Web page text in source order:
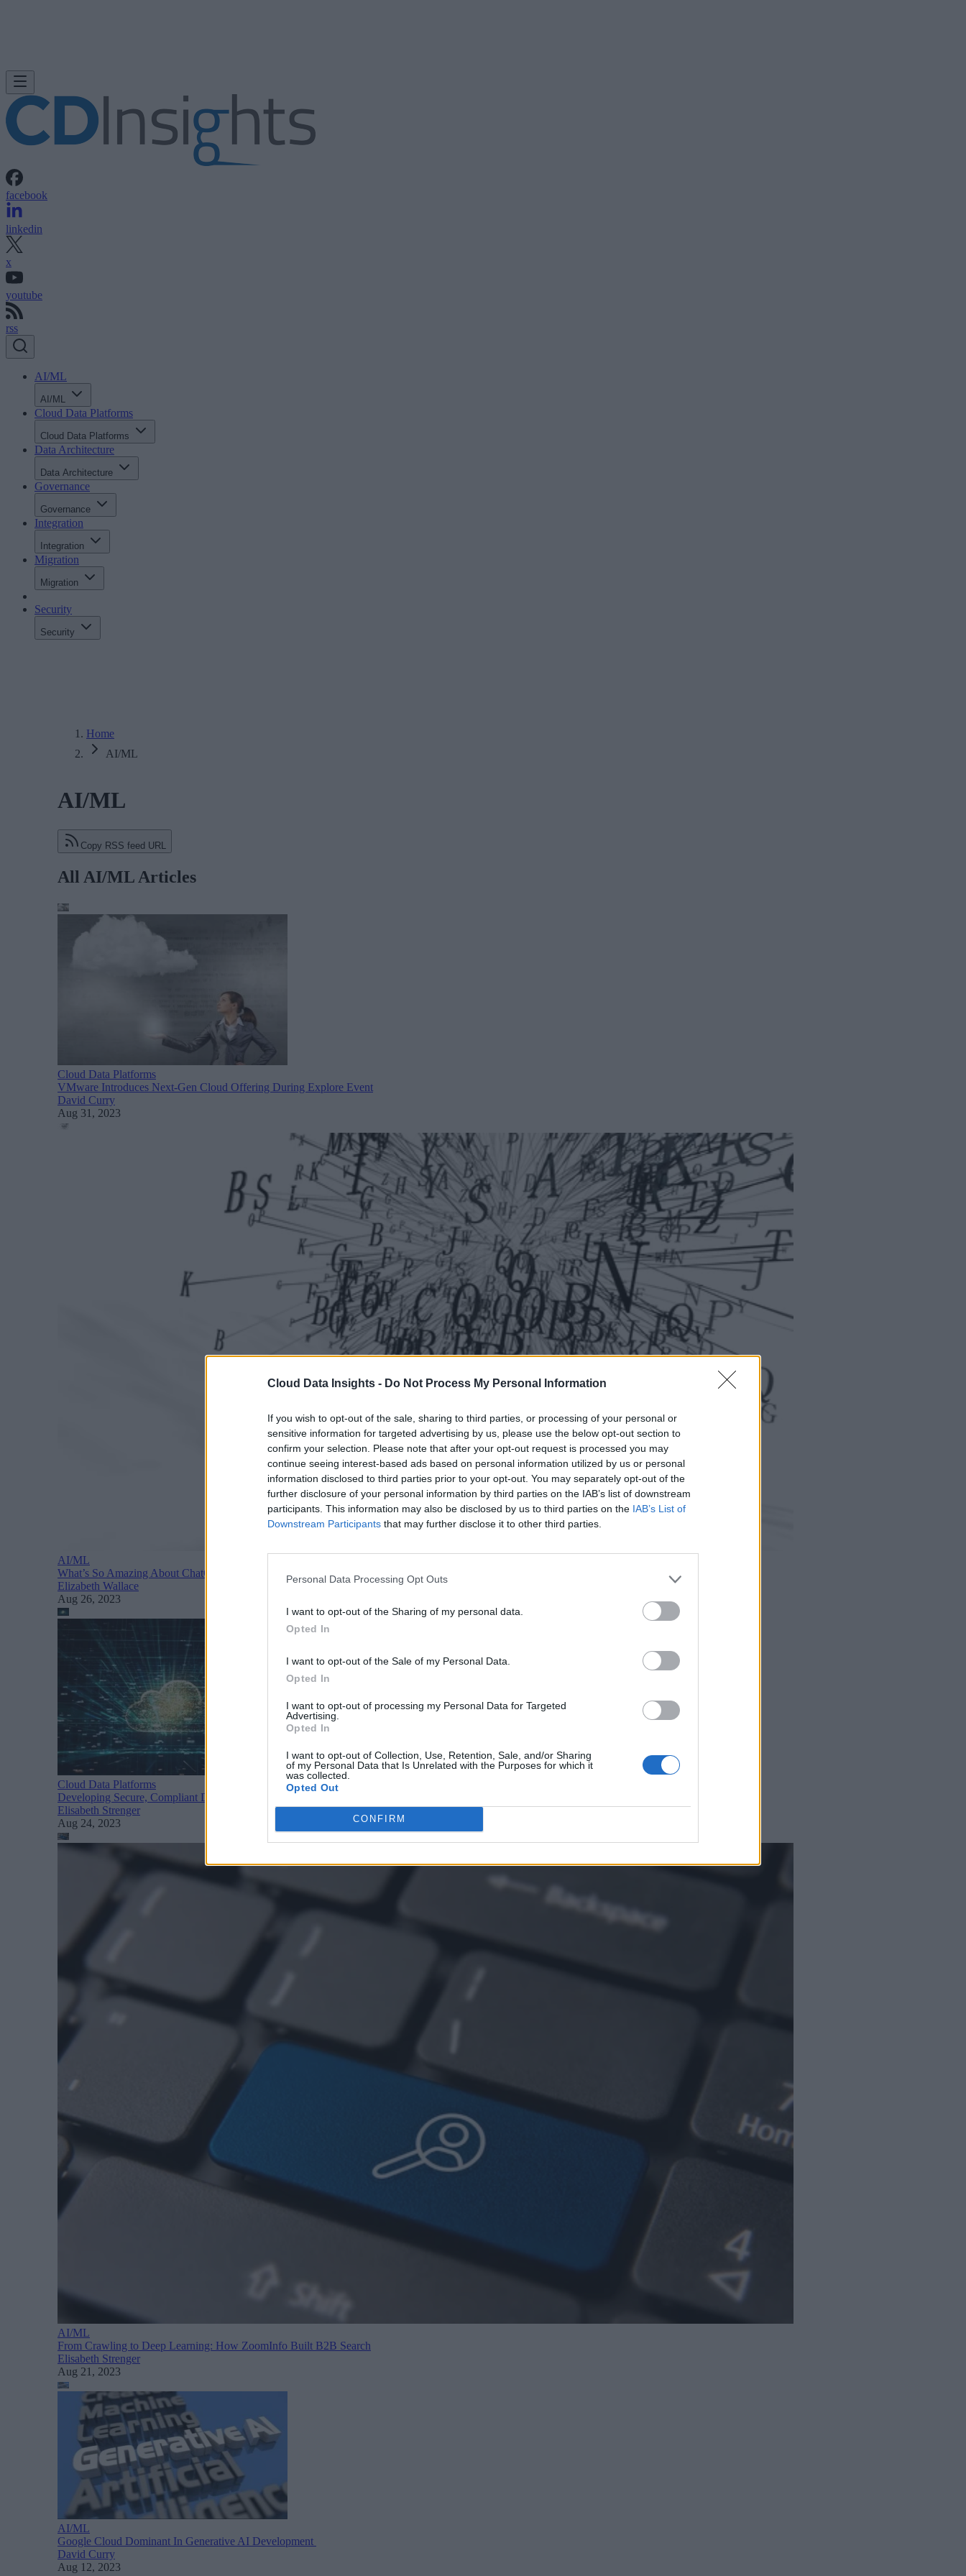
Cloud Data Insights - Do Not Process My Personal Information
If you wish to opt-out of the sale, sharing to third parties, or processing of your personal or
sensitive information for targeted advertising by us, please use the below opt-out section to
confirm your selection. Please note that after your opt-out request is processed you may
continue seeing interest-based ads based on personal information utilized by us or personal
information disclosed to third parties prior to your opt-out. You may separately opt-out of the
further disclosure of your personal information by third parties on the IAB’s list of downstream
participants. This information may also be disclosed by us to third parties on the IAB’s List of
Downstream Participants that may further disclose it to other third parties.
Personal Data Processing Opt Outs
I want to opt-out of the Sharing of my personal data.
Opted In
I want to opt-out of the Sale of my Personal Data.
Opted In
I want to opt-out of processing my Personal Data for Targeted
Advertising.
Opted In
I want to opt-out of Collection, Use, Retention, Sale, and/or Sharing
of my Personal Data that Is Unrelated with the Purposes for which it
was collected.
Opted Out
CONFIRM
facebook
linkedin
x
youtube
rss
AI/ML
AI/ML
Cloud Data Platforms
Cloud Data Platforms
Data Architecture
Data Architecture
Governance
Governance
Integration
Integration
Migration
Migration
Security
Security
Home
AI/ML
AI/ML
Copy RSS feed URL
All AI/ML Articles
Cloud Data Platforms
VMware Introduces Next-Gen Cloud Offering During Explore Event
David Curry
Aug 31, 2023
AI/ML
What’s So Amazing About ChatGPT? A Quick Recap of Large Language Models
Elizabeth Wallace
Aug 26, 2023
Cloud Data Platforms
Developing Secure, Compliant Data Products with Databricks Lakehouse Apps
Elisabeth Strenger
Aug 24, 2023
AI/ML
From Crawling to Deep Learning: How ZoomInfo Built B2B Search
Elisabeth Strenger
Aug 21, 2023
AI/ML
Google Cloud Dominant In Generative AI Development
David Curry
Aug 12, 2023